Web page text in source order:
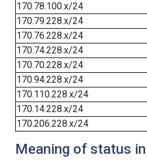
170.78.100.x/24
170.79.228.x/24
170.76.228.x/24
170.74.228.x/24
170.70.228.x/24
170.94.228.x/24
170.110.228.x/24
170.14.228.x/24
170.206.228.x/24
Meaning of status